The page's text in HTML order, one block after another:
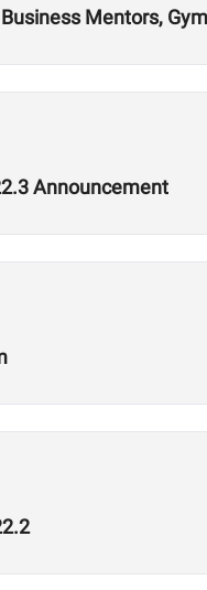
Mentors,
Announcement